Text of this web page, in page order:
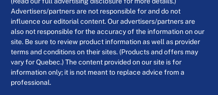
Advertisers/partners are not responsible for and do not
influence our editorial content. Our advertisers/partners are
also not responsible for the accuracy of the information on our
site. Be sure to review product information as well as provider
terms and conditions on their sites. (Products and offers may
vary for Quebec.) The content provided on our site is for
information only; it is not meant to replace advice from a
professional.